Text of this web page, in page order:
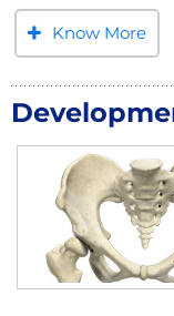
Know More